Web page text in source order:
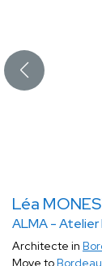
Léa
ALMA -
Architecte in